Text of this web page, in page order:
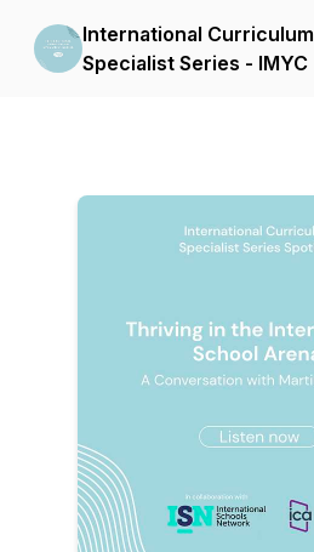
International Curriculum
Specialist Series - IMYC